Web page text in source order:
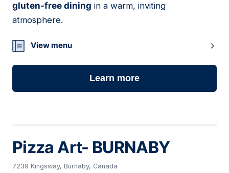
gluten-free dining in a warm, inviting
atmosphere.
View menu
Learn more
Pizza Art- BURNABY
7239 Kingsway, Burnaby, Canada